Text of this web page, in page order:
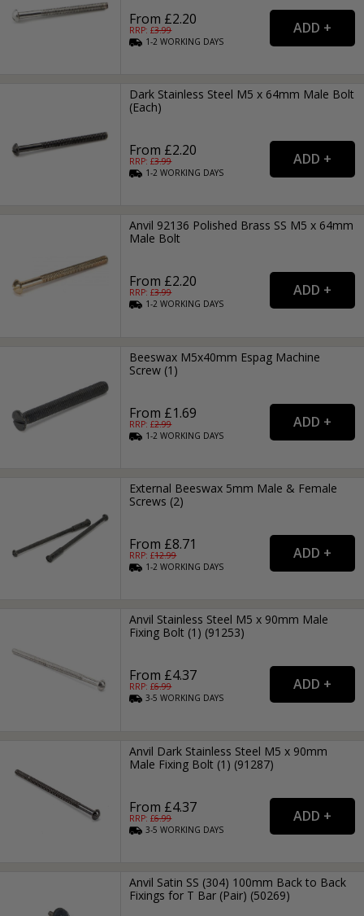
From £2.20
RRP: £3.99
1-2WORKING DAYS
Dark Stainless Steel M5 x 64mm Male Bolt
(Each)
From £2.20
RRP: £3.99
1-2WORKING DAYS
Anvil 92136 Polished Brass SS M5 x 64mm
Male Bolt
From £2.20
RRP: £3.99
1-2WORKING DAYS
Beeswax M5x40mm Espag Machine
Screw (1)
From £1.69
RRP: £2.99
1-2WORKING DAYS
External Beeswax 5mm Male & Female
Screws (2)
From £8.71
RRP: £12.99
1-2WORKING DAYS
Anvil Stainless Steel M5 x 90mm Male
Fixing Bolt (1) (91253)
From £4.37
RRP: £6.99
3-5WORKING DAYS
Anvil Dark Stainless Steel M5 x 90mm
Male Fixing Bolt (1) (91287)
From £4.37
RRP: £6.99
3-5WORKING DAYS
Anvil Satin SS (304) 100mm Back to Back
Fixings for T Bar (Pair) (50269)